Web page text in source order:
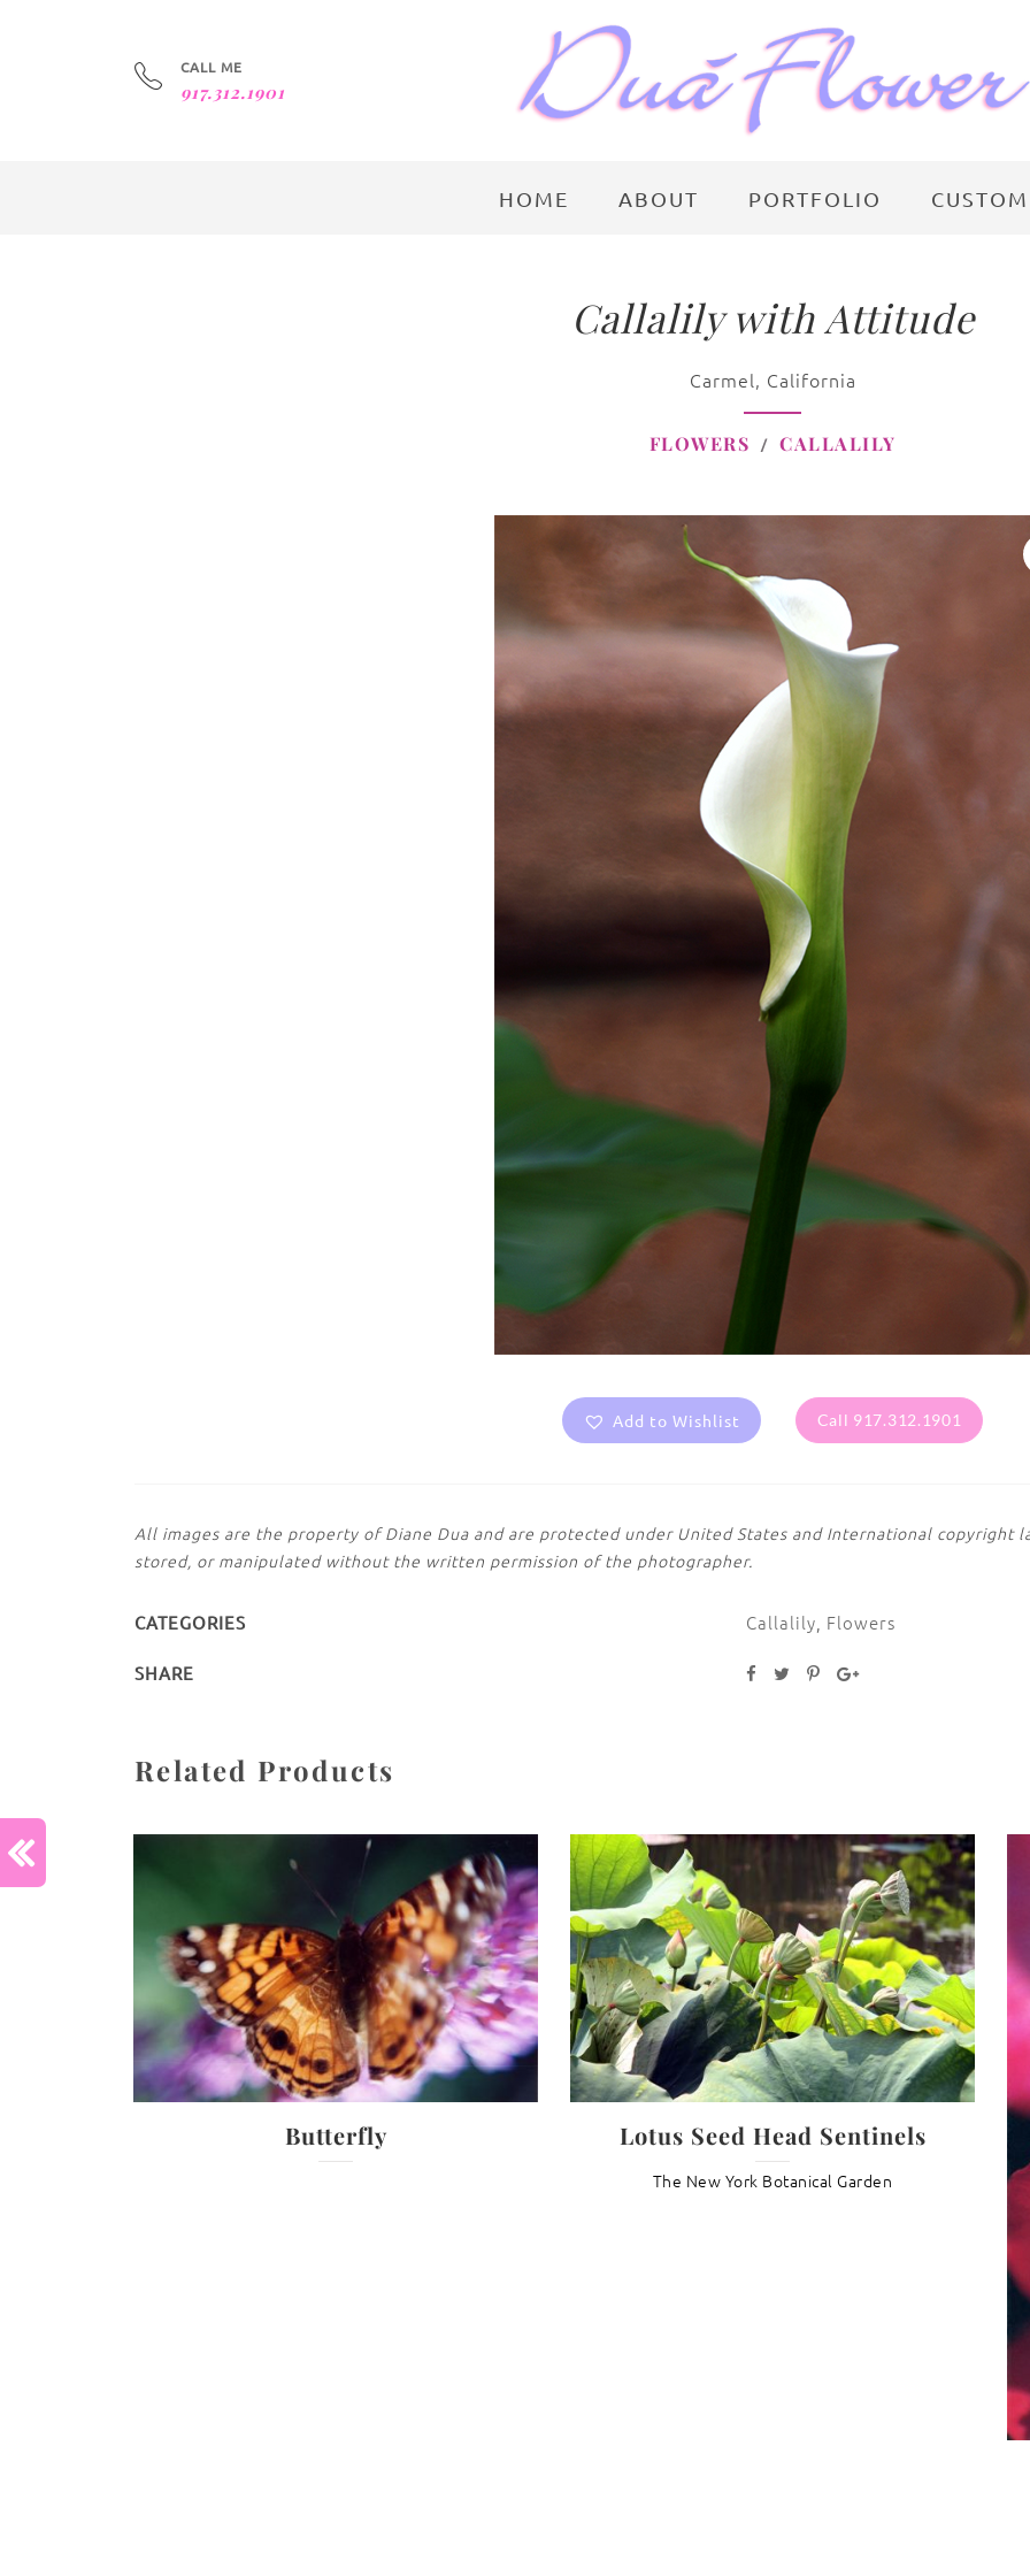
CALL ME
917.312.1901
HOME ABOUT PORTFOLIO CUSTOM
Callalily with Attitude
Carmel, California
FLOWERS CALLALILY
Add to Wishlist Call 917.312.1901
All images are the property of Diane Dua and are protected under United States and International copyright
stored, or manipulated without the written permission of the photographer.
CATEGORIES Callalily Flowers
SHARE
Related Products
Butterfly Lotus Seed Head Sentinels
The New York Botanical Garden